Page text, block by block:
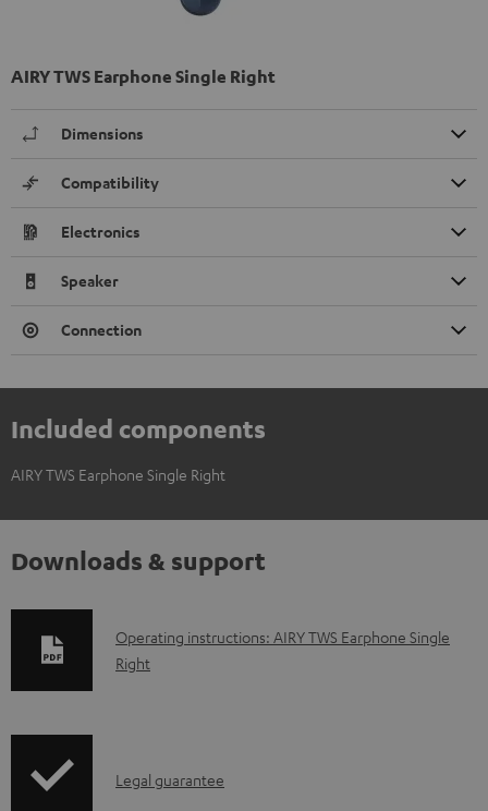
AIRY TWS Earphone Single Right
Dimensions
Compatibility
Electronics
Speaker
Connection
Included components
AIRY TWS Earphone Single Right
Downloads & support
D
o
l
Operating instructions: AIRY TWS Earphone Single
Right
ILegal guarantee